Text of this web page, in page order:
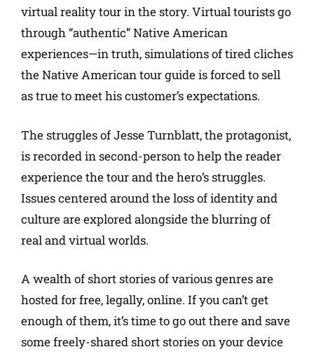
virtual reality tour in the story. Virtual tourists go
through “authentic” Native American
experiences—in truth, simulations of tired cliches
the Native American tour guide is forced to sell
as true to meet his customer’s expectations.
The struggles of Jesse Turnblatt, the protagonist,
is recorded in second-person to help the reader
experience the tour and the hero’s struggles.
Issues centered around the loss of identity and
culture are explored alongside the blurring of
real and virtual worlds.
A wealth of short stories of various genres are
hosted for free, legally, online. If you can’t get
enough of them, it’s time to go out there and save
some freely-shared short stories on your device